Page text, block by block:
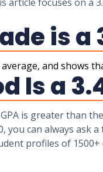
is a
average, and shows
Is a
is greater than
you can always ask
profiles of